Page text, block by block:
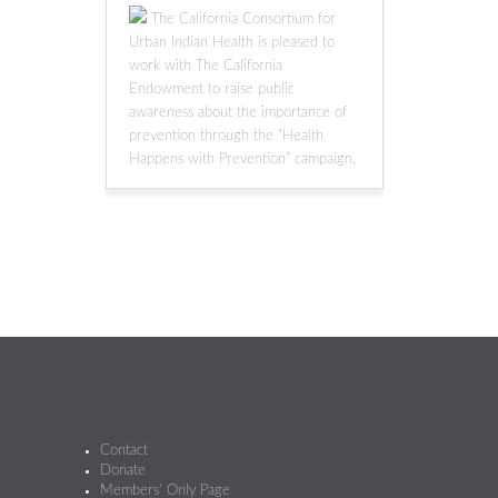
The California Consortium for
Urban Indian Health is pleased to
work with The California
Endowment to raise public
awareness about the importance of
prevention through the “Health
Happens with Prevention” campaign.
Contact
Donate
Members’ Only Page